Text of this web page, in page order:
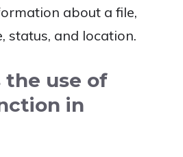
about a file,
status, and location.
the use of
in